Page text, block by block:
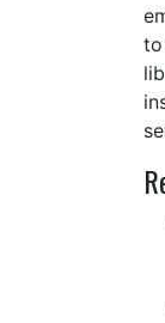
to